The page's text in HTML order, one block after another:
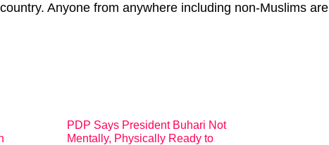
Anyone from anywhere including non-Muslims are
PDP Says President Buhari Not
Mentally, Physically Ready to